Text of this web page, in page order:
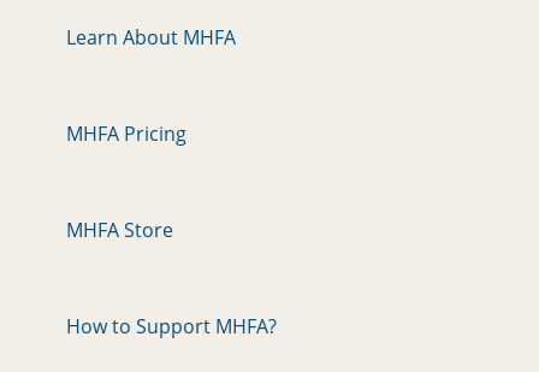
Learn About MHFA
MHFA Pricing
MHFA Store
How to Support MHFA?